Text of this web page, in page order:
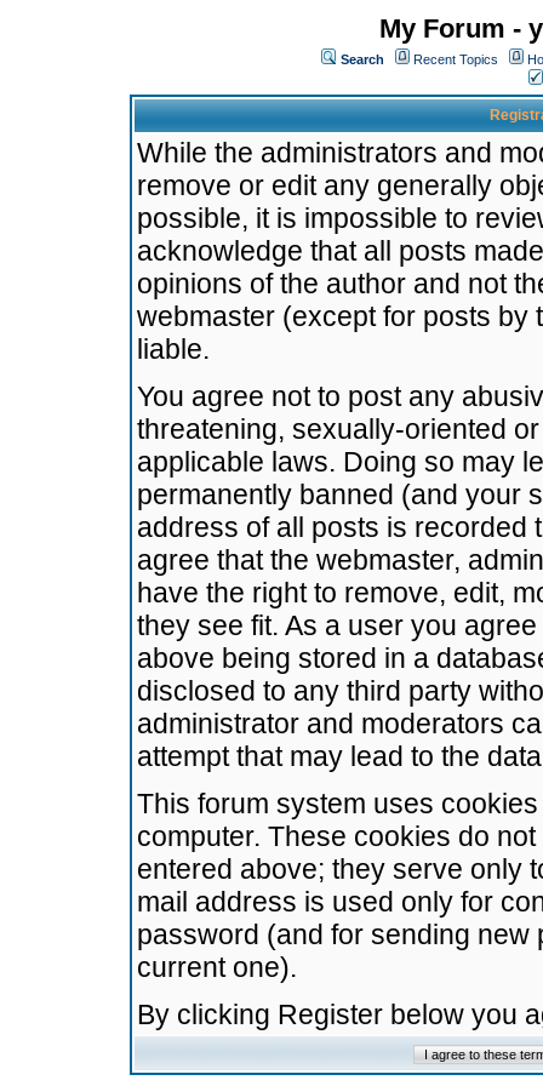
My Forum -
Search Recent Topics
While the administrators and
remove or edit any generally
possible, it is impossible to
acknowledge that all posts
opinions of the author and not
webmaster (except for posts by
liable.
You agree not to post any
threatening, sexually-oriented
applicable laws. Doing so may
permanently banned (and your
address of all posts is recorded
agree that the webmaster,
have the right to remove, edit,
they see fit. As a user you
above being stored in a
disclosed to any third party
administrator and moderators
attempt that may lead to the
This forum system uses
computer. These cookies do
entered above; they serve only
mail address is used only for
password (and for sending
current one).
By clicking Register below you